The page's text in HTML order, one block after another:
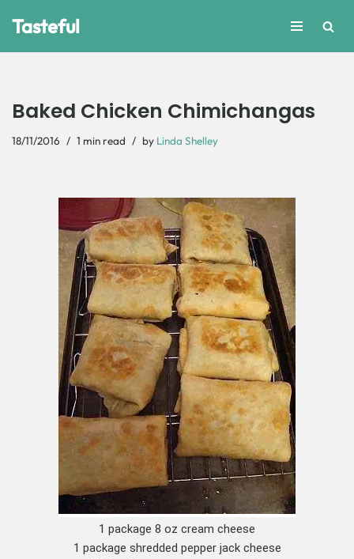
Tasteful
Baked Chicken Chimichangas
18/11/2016 1 min read by Linda Shelley
1 package 8 oz cream cheese
1 package shredded pepper jack cheese